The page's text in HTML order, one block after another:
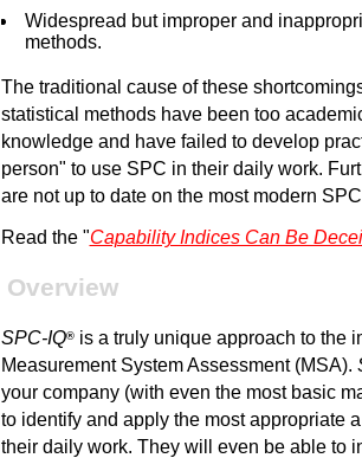
Widespread but improper and
methods.
The traditional cause of these
statistical methods have been too
knowledge and have failed to develop
person" to use SPC in their daily work.
are not up to date on the most modern
Read the "Capability Indices Can Be
Overview
SPC-IQ®is a truly unique approach to the
Measurement System Assessment (MSA).
your company (with even the most basic
to identify and apply the most appropriate
their daily work. They will even be able to